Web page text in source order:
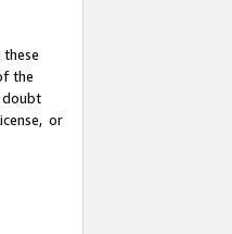
these
the
doubt
or